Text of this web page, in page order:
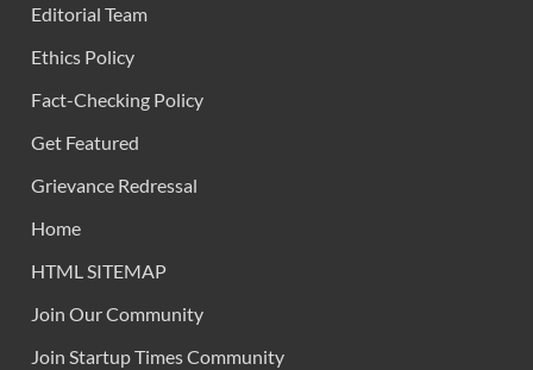
Editorial Team
Ethics Policy
Fact-Checking Policy
Get Featured
Grievance Redressal
Home
HTML SITEMAP
Join Our Community
Join Startup Times Community